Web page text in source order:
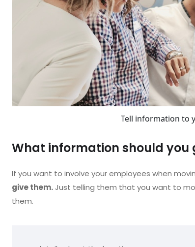
Tell information to
What information should you
If you want to involve your employees when
give them.Just telling them that you want to
them.